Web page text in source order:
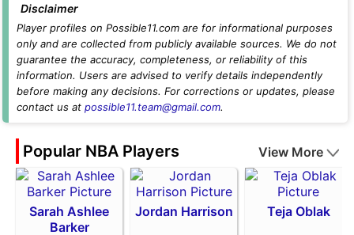
Disclaimer
Player profiles on Possible11.com are for informational purposes
only and are collected from publicly available sources. We do not
guarantee the accuracy, completeness, or reliability of this
information. Users are advised to verify details independently
before making any decisions. For corrections or updates, please
contact us at possible11.team@gmail.com.
Popular NBA Players View More
Sarah Ashlee
Barker
Jordan Harrison Teja Oblak